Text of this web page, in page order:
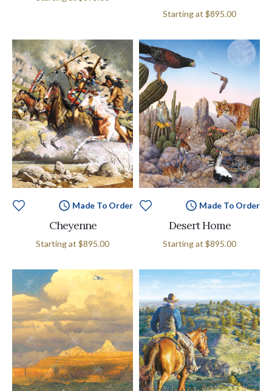
Starting at $895.00
Made To Order
Cheyenne
Starting at $895.00
Made To Order
Desert Home
Starting at $895.00